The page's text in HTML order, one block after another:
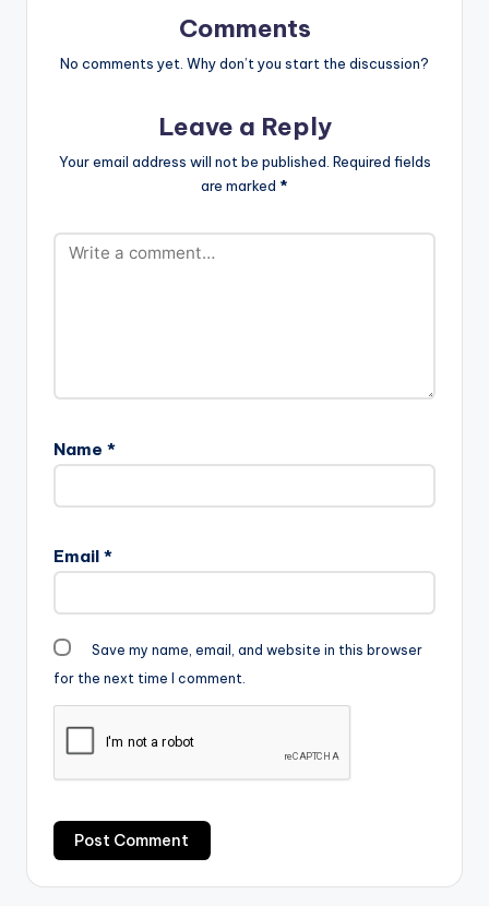
tist postid="4000"]
[one_half_last]Kay
[/one_half_last]
(Prod. by Kaywa)
Comments
No comments yet. Why don’t you start the discussion?
Leave a Reply
Your email address will not be published. Required fields
are marked *
Name *
Email *
Save my name, email, and website in this browser
for the next time I comment.